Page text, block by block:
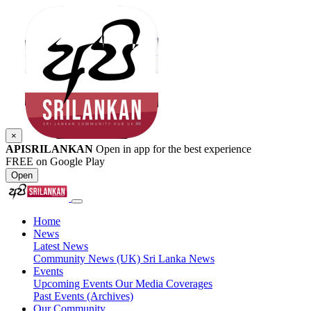
×
APISRILANKAN Open in app for the best experience
FREE on Google Play
Open
Home
News
Latest News
Community News (UK) Sri Lanka News
Events
Upcoming Events Our Media Coverages
Past Events (Archives)
Our Community